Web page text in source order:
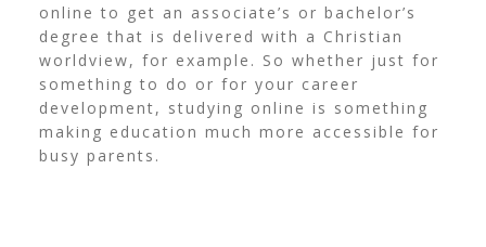
online to get an associate’s or bachelor’s
degree that is delivered with a Christian
worldview, for example. So whether just for
something to do or for your career
development, studying online is something
making education much more accessible for
busy parents.